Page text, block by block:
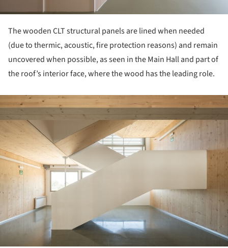
The wooden CLT structural panels are lined when needed
(due to thermic, acoustic, fire protection reasons) and remain
uncovered when possible, as seen in the Main Hall and part of
the roof’s interior face, where the wood has the leading role.